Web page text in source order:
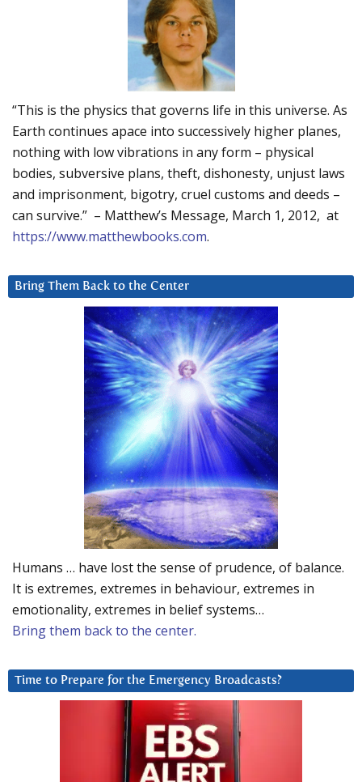
“This is the physics that governs life in this universe. As
Earth continues apace into successively higher planes,
nothing with low vibrations in any form – physical
bodies, subversive plans, theft, dishonesty, unjust laws
and imprisonment, bigotry, cruel customs and deeds –
can survive.” – Matthew’s Message, March 1, 2012, at
https://www.matthewbooks.com.
Bring Them Back to the Center
Humans … have lost the sense of prudence, of balance.
It is extremes, extremes in behaviour, extremes in
emotionality, extremes in belief systems…
Bring them back to the center.
Time to Prepare for the Emergency Broadcasts?